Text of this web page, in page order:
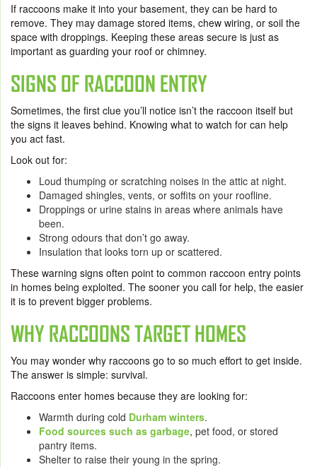
If raccoons make it into your basement, they can be hard to
remove. They may damage stored items, chew wiring, or soil the
space with droppings. Keeping these areas secure is just as
important as guarding your roof or chimney.
SIGNS OF RACCOON ENTRY
Sometimes, the first clue you’ll notice isn’t the raccoon itself but
the signs it leaves behind. Knowing what to watch for can help
you act fast.
Look out for:
Loud thumping or scratching noises in the attic at night.
Damaged shingles, vents, or soffits on your roofline.
Droppings or urine stains in areas where animals have
been.
Strong odours that don’t go away.
Insulation that looks torn up or scattered.
These warning signs often point to common raccoon entry points
in homes being exploited. The sooner you call for help, the easier
it is to prevent bigger problems.
WHY RACCOONS TARGET HOMES
You may wonder why raccoons go to so much effort to get inside.
The answer is simple: survival.
Raccoons enter homes because they are looking for:
Warmth during cold Durham winters.
Food sources such as garbage, pet food, or stored
pantry items.
Shelter to raise their young in the spring.